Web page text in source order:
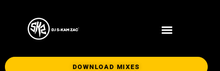
DOWNLOAD MIXES